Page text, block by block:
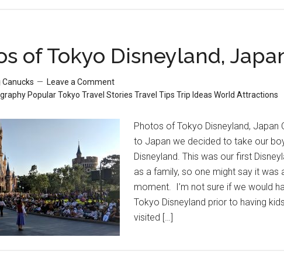
of Tokyo Disneyland,
Leave a Comment
PopularTokyo Travel Stories Travel Tips Trip Ideas World Attractions
Photos of Tokyo Disneyland, Japan
to Japan we decided to take our
Disneyland. This was our first
as a family, so one might say it was
moment. I’m not sure if we would
Tokyo Disneyland prior to having
visited […]